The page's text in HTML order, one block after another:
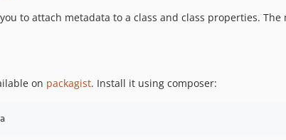
to attach metadata to a class and class properties.
on packagist. Install it using composer: